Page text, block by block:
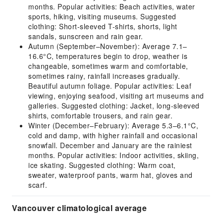
months. Popular activities: Beach activities, water
sports, hiking, visiting museums. Suggested
clothing: Short-sleeved T-shirts, shorts, light
sandals, sunscreen and rain gear.
Autumn (September–November): Average 7.1–
16.6°C, temperatures begin to drop, weather is
changeable, sometimes warm and comfortable,
sometimes rainy, rainfall increases gradually.
Beautiful autumn foliage. Popular activities: Leaf
viewing, enjoying seafood, visiting art museums and
galleries. Suggested clothing: Jacket, long-sleeved
shirts, comfortable trousers, and rain gear.
Winter (December–February): Average 5.3–6.1°C,
cold and damp, with higher rainfall and occasional
snowfall. December and January are the rainiest
months. Popular activities: Indoor activities, skiing,
ice skating. Suggested clothing: Warm coat,
sweater, waterproof pants, warm hat, gloves and
scarf.
Vancouver climatological average